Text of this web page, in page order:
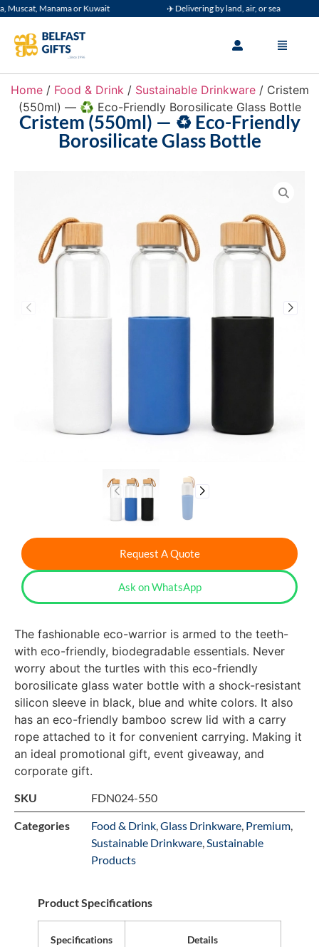
Manama or Kuwait ✈️ Delivering by land, air, or sea
Home/ Food & Drink/ Sustainable Drinkware/ Cristem
(550ml) — ♻️ Eco-Friendly Borosilicate Glass Bottle
Cristem (550ml) — ♻️ Eco-Friendly
Borosilicate Glass Bottle
Request A Quote
Ask on WhatsApp
The fashionable eco-warrior is armed to the teeth-
with eco-friendly, biodegradable essentials. Never
worry about the turtles with this eco-friendly
borosilicate glass water bottle with a shock-resistant
silicon sleeve in black, blue and white colors. It also
has an eco-friendly bamboo screw lid with a carry
rope attached to it for convenient carrying. Making it
an ideal promotional gift, event giveaway, and
corporate gift.
SKU FDN024-550
Categories Food & Drink,Glass Drinkware, Premium,
Sustainable Drinkware,Sustainable
Products
Product Specifications
Specifications Details